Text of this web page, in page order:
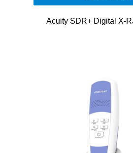
Acuity SDR+ Digital X-